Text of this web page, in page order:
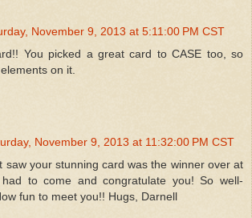
November 9, 2013 at 5:11:00 PM CST
You picked a great card to CASE too, so
on it.
November 9, 2013 at 11:32:00 PM CST
saw your stunning card was the winner over at
to come and congratulate you! So well-
fun to meet you!! Hugs, Darnell